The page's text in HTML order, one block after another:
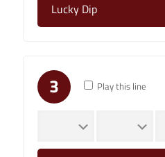
Lucky Dip
3 Play this line